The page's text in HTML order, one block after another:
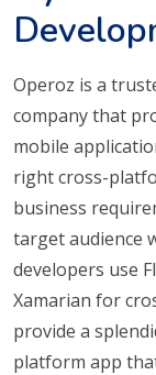
Operoz is a
company that
mobile
right cross-
business
target audience
developers use
Xamarian for
provide a
platform app